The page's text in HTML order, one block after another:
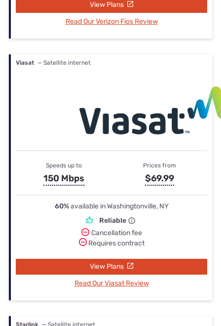
View Plans
Read Our Verizon Fios Review
Viasat — Satellite internet
Speeds up to
150 Mbps
Prices from
$69.99
60%available in Washingtonville, NY
Reliable
Cancellation fee
Requires contract
View Plans
Read Our Viasat Review